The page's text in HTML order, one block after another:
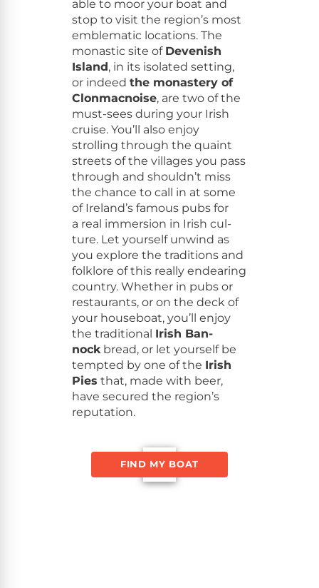
able to moor your boat and
stop to vis­it the region’s most
emblem­at­ic loca­tions. The
monas­tic site of Devenish
Island, in its iso­lat­ed set­ting,
or indeed the monastery of
Clon­mac­noise, are two of the
must-sees dur­ing your Irish
cruise. You’ll also enjoy
strolling through the quaint
streets of the vil­lages you pass
through and shouldn’t miss
the chance to call in at some
of Ireland’s famous pubs for
a real immer­sion in Irish cul­
ture. Let your­self unwind as
you explore the tra­di­tions and
folk­lore of this real­ly endear­ing
coun­try. Whether in pubs or
restau­rants, or on the deck of
your house­boat, you’ll enjoy
the tra­di­tion­al Irish Ban­
nockbread, or let your­self be
tempt­ed by one of the Irish
Pies that, made with beer,
have secured the region’s
reputation.
FIND MY BOAT